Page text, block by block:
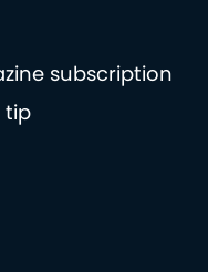
subscription
tip